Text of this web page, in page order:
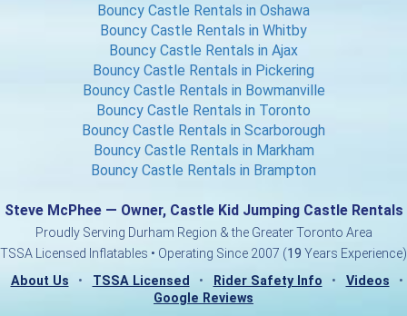
Bouncy Castle Rentals in Oshawa
Bouncy Castle Rentals in Whitby
Bouncy Castle Rentals in Ajax
Bouncy Castle Rentals in Pickering
Bouncy Castle Rentals in Bowmanville
Bouncy Castle Rentals in Toronto
Bouncy Castle Rentals in Scarborough
Bouncy Castle Rentals in Markham
Bouncy Castle Rentals in Brampton
Steve McPhee — Owner, Castle Kid Jumping Castle Rentals
Proudly Serving Durham Region & the Greater Toronto Area
TSSA Licensed Inflatables • Operating Since 2007 (19 Years Experience)
About Us
• TSSA Licensed • Rider Safety Info • Videos
•
Google Reviews